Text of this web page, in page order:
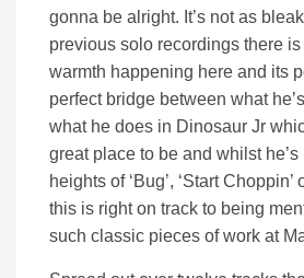
gonna be alright. It’s not as
previous solo recordings there
warmth happening here and its
perfect bridge between what
what he does in Dinosaur Jr
great place to be and whilst
heights of ‘Bug’, ‘Start Choppin’
this is right on track to being
such classic pieces of work at